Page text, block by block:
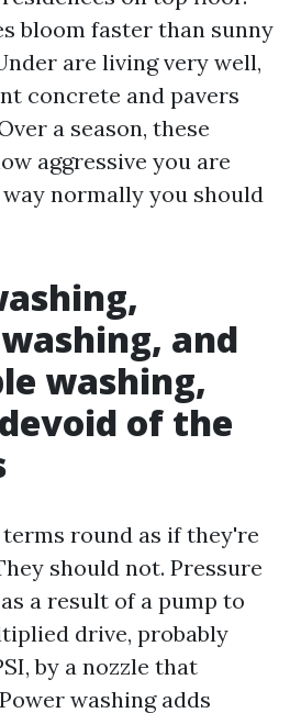
bloom faster than sunny
are living very well,
concrete and pavers
a season, these
aggressive you are
normally you should
and
washing,
of the
round as if they're
should not. Pressure
a result of a pump to
drive, probably
by a nozzle that
washing adds